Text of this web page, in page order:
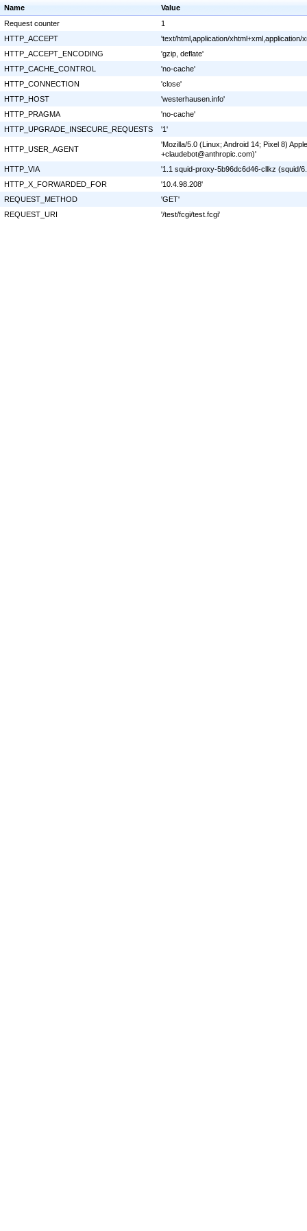
Name
Value
Request counter
1
HTTP_ACCEPT
'text/html,application/
HTTP_ACCEPT_ENCODING
'gzip, deflate'
HTTP_CACHE_CONTROL
'no-cache'
HTTP_CONNECTION
'close'
HTTP_HOST
'westerhausen.info'
HTTP_PRAGMA
'no-cache'
HTTP_UPGRADE_INSECURE_REQUESTS
'1'
HTTP_USER_AGENT
'Mozilla/5.0 (Linux; Android 14; Pixel 8)
+claudebot@anthropic.com)'
HTTP_VIA
'1.1 squid-proxy-5b96dc6d46-cllkz (squid/
HTTP_X_FORWARDED_FOR
'10.4.98.208'
REQUEST_METHOD
'GET'
REQUEST_URI
'/test/fcgi/test.fcgi'